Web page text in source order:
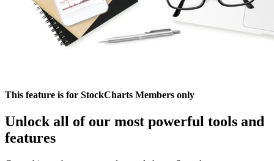
This feature is for StockCharts Members only
Unlock all of our most powerful tools and
features